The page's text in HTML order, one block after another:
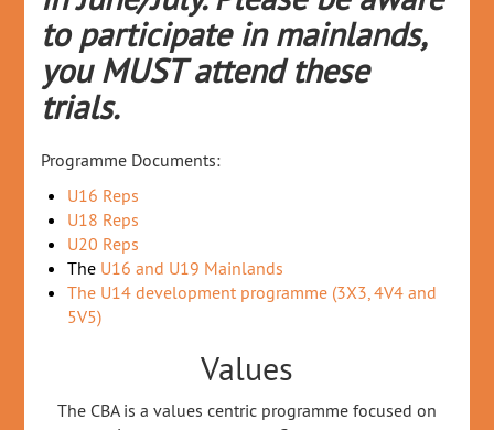
toparticipateinmainlands,
you MUST attend these
trials.
Programme Documents:
U16 Reps
U18 Reps
U20 Reps
The U16 and U19 Mainlands
The U14 development programme (3X3, 4V4 and
5V5)
Values
The CBA is a values centric programme focused on